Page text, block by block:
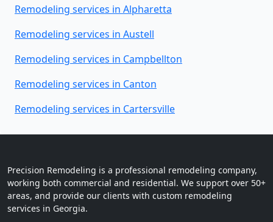
Remodeling services in Alpharetta
Remodeling services in Austell
Remodeling services in Campbellton
Remodeling services in Canton
Remodeling services in Cartersville
Precision Remodeling is a professional remodeling company,
working both commercial and residential. We support over 50+
areas, and provide our clients with custom remodeling
services in Georgia.